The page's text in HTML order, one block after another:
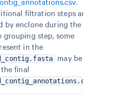
filtration steps are
by enclone during the
grouping step, some
in the
may be
final